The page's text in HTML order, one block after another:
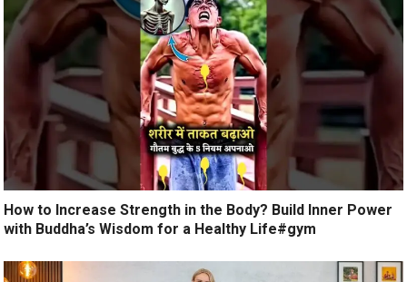
How to Increase Strength in the Body? Build Inner Power
with Buddha’s Wisdom for a Healthy Life#gym